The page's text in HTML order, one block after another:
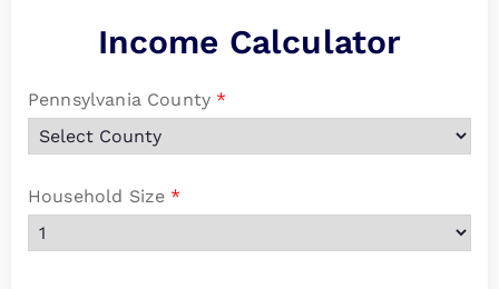
Income Calculator
Pennsylvania County *
Household Size *